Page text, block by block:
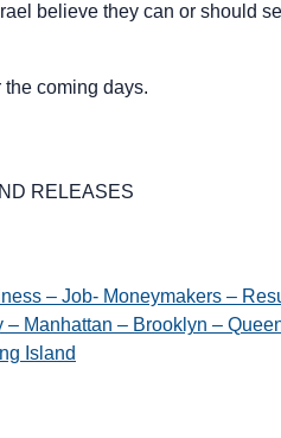
believe they can or should
coming days.
RELEASES
– Job- Moneymakers –
Manhattan – Brooklyn –
Island